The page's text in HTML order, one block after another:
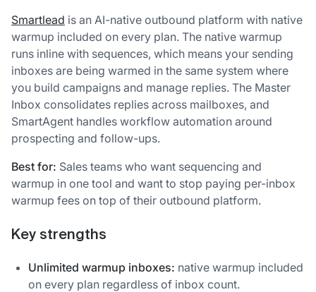
Smartlead is an AI-native outbound platform with native
warmup included on every plan. The native warmup
runs inline with sequences, which means your sending
inboxes are being warmed in the same system where
you build campaigns and manage replies. The Master
Inbox consolidates replies across mailboxes, and
SmartAgent handles workflow automation around
prospecting and follow-ups.
Best for: Sales teams who want sequencing and
warmup in one tool and want to stop paying per-inbox
warmup fees on top of their outbound platform.
Key strengths
Unlimited warmup inboxes: native warmup included
on every plan regardless of inbox count.